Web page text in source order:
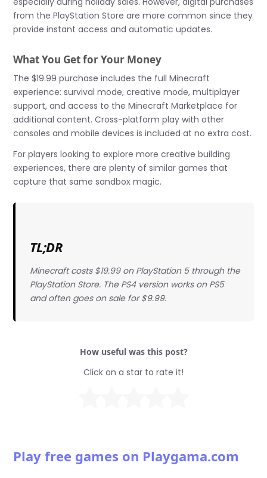
from the PlayStation Store are more common since they
provide instant access and automatic updates.
What You Get for Your Money
The $19.99 purchase includes the full Minecraft
experience: survival mode, creative mode, multiplayer
support, and access to the Minecraft Marketplace for
additional content. Cross-platform play with other
consoles and mobile devices is included at no extra cost.
For players looking to explore more creative building
experiences, there are plenty of similar games that
capture that same sandbox magic.
TL;DR
Minecraft costs $19.99 on PlayStation 5 through the
PlayStation Store. The PS4 version works on PS5
and often goes on sale for $9.99.
How useful was this post?
Click on a star to rate it!
Play free games on Playgama.com